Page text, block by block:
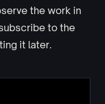
the work in
to the
it later.